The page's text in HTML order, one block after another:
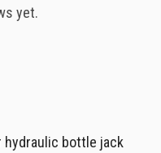
yet.
hydraulic bottle jack